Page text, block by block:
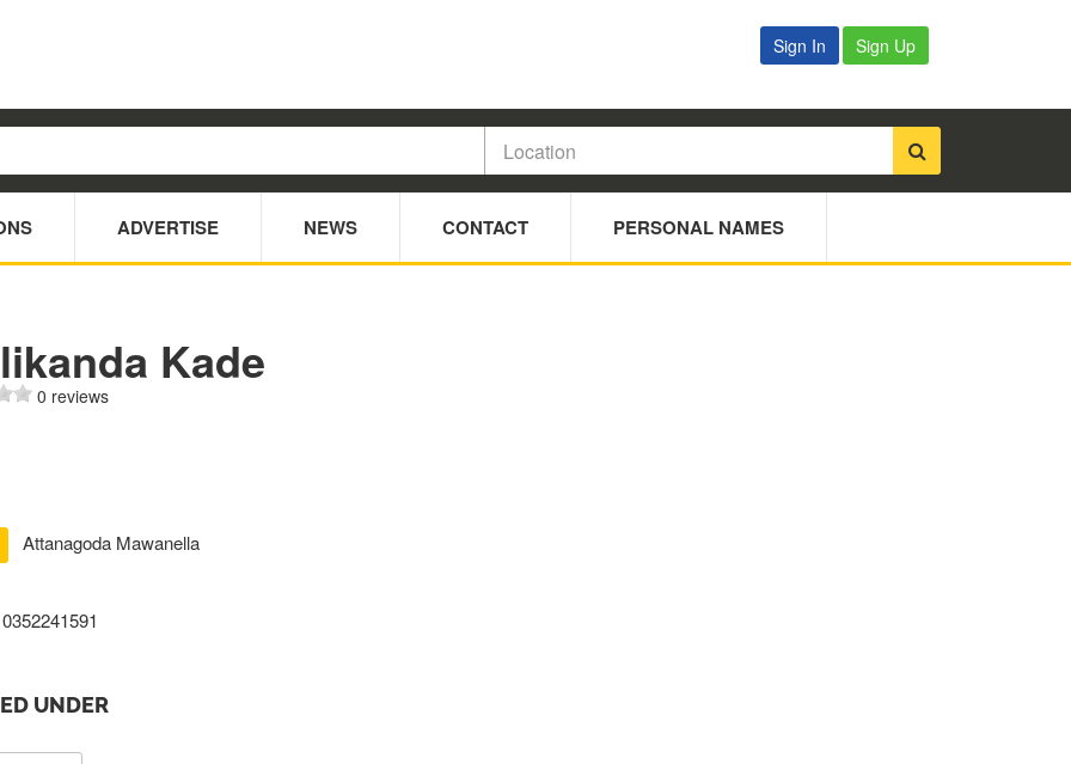
Sign In Sign Up
ADVERTISE NEWS CONTACT PERSONAL NAMES
Kade
0 reviews
Attanagoda Mawanella
0352241591
UNDER